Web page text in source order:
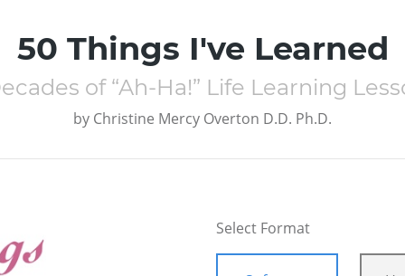
50 Things I've Learned
of “Ah-Ha!” Life Learning
by Christine Mercy Overton D.D. Ph.D.
Select Format